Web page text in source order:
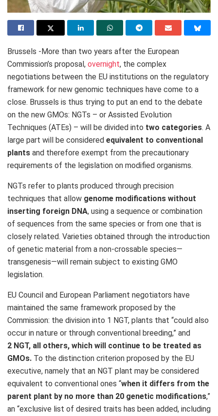
Brussels -More than two years after the European
Commission’s proposal, overnight, the complex
negotiations between the EU institutions on the regulatory
framework for new genomic techniques have come to a
close. Brussels is thus trying to put an end to the debate
on the new GMOs: NGTs – or Assisted Evolution
Techniques (ATEs) – will be divided into two categories. A
large part will be considered equivalent to conventional
plants and therefore exempt from the precautionary
requirements of the legislation on modified organisms.
NGTs refer to plants produced through precision
techniques that allow genome modifications without
inserting foreign DNA, using a sequence or combination
of sequences from the same species or from one that is
closely related. Varieties obtained through the introduction
of genetic material from a non‑crossable species—
transgenesis—will remain subject to existing GMO
legislation.
EU Council and European Parliament negotiators have
maintained the same framework proposed by the
Commission: the division into 1 NGT, plants that “could also
occur in nature or through conventional breeding,” and
2 NGT, all others, which will continue to be treated as
GMOs. To the distinction criterion proposed by the EU
executive, namely that an NGT plant may be considered
equivalent to conventional ones “when it differs from the
parent plant by no more than 20 genetic modifications,”
an “exclusive list of desired traits has been added, including